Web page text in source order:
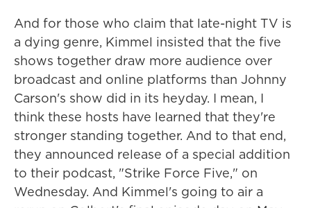
And for those who claim that late-night TV is
a dying genre, Kimmel insisted that the five
shows together draw more audience over
broadcast and online platforms than Johnny
Carson's show did in its heyday. I mean, I
think these hosts have learned that they're
stronger standing together. And to that end,
they announced release of a special addition
to their podcast, "Strike Force Five," on
Wednesday. And Kimmel's going to air a